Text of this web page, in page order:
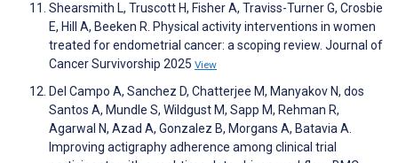
Shearsmith L, Truscott H, Fisher A, Traviss-Turner G, Crosbie
E, Hill A, Beeken R. Physical activity interventions in women
treated for endometrial cancer: a scoping review. Journal of
Cancer Survivorship 2025 View
Del Campo A, Sanchez D, Chatterjee M, Manyakov N, dos
Santos A, Mundle S, Wildgust M, Sapp M, Rehman R,
Agarwal N, Azad A, Gonzalez B, Morgans A, Batavia A.
Improving actigraphy adherence among clinical trial